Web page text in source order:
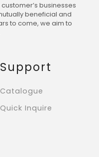
businesses
beneficial and
to come, we aim to
Support
Catalogue
Quick Inquire